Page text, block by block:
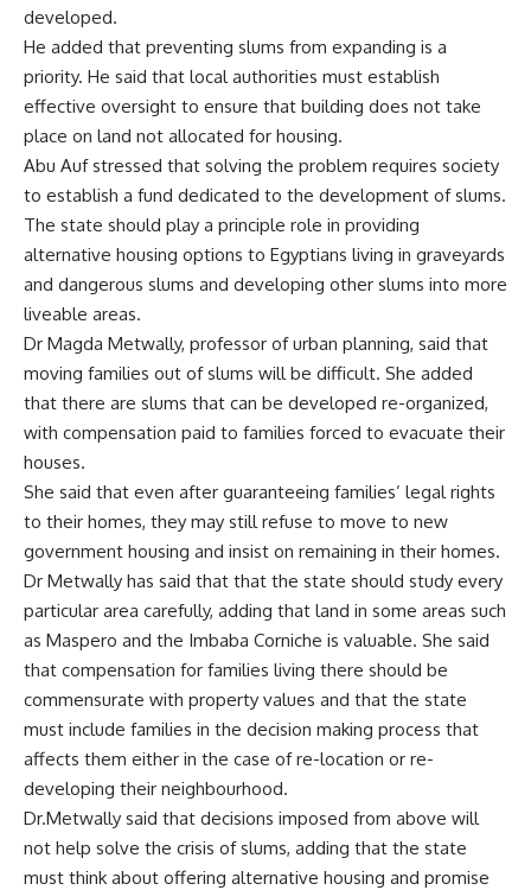
developed.
He added that preventing slums from expanding is a
priority. He said that local authorities must establish
effective oversight to ensure that building does not take
place on land not allocated for housing.
Abu Auf stressed that solving the problem requires society
to establish a fund dedicated to the development of slums.
The state should play a principle role in providing
alternative housing options to Egyptians living in graveyards
and dangerous slums and developing other slums into more
liveable areas.
Dr Magda Metwally, professor of urban planning, said that
moving families out of slums will be difficult. She added
that there are slums that can be developed re-organized,
with compensation paid to families forced to evacuate their
houses.
She said that even after guaranteeing families’ legal rights
to their homes, they may still refuse to move to new
government housing and insist on remaining in their homes.
Dr Metwally has said that that the state should study every
particular area carefully, adding that land in some areas such
as Maspero and the Imbaba Corniche is valuable. She said
that compensation for families living there should be
commensurate with property values and that the state
must include families in the decision making process that
affects them either in the case of re-location or re-
developing their neighbourhood.
Dr.Metwally said that decisions imposed from above will
not help solve the crisis of slums, adding that the state
must think about offering alternative housing and promise